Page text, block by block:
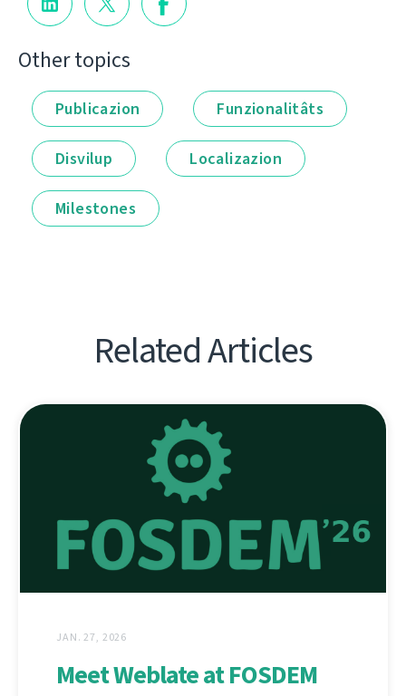
Other topics
Publicazion Funzionalitâts
Disvilup Localizazion
Milestones
Related Articles
JAN. 27, 2026
Meet Weblate at FOSDEM